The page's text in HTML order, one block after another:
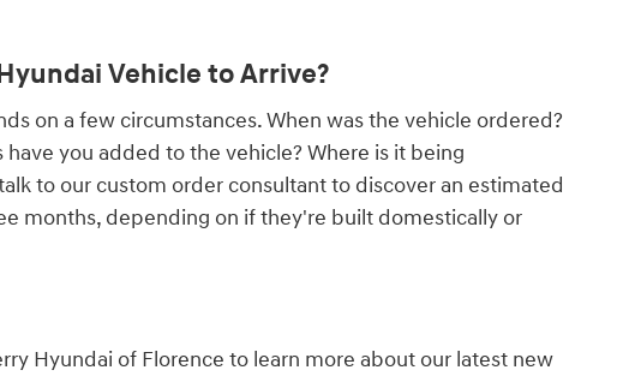
Vehicle to Arrive?
on a few circumstances. When was the vehicle ordered?
you added to the vehicle? Where is it being
to our custom order consultant to discover an estimated
months, depending on if they're built domestically or
Hyundai of Florence to learn more about our latest new